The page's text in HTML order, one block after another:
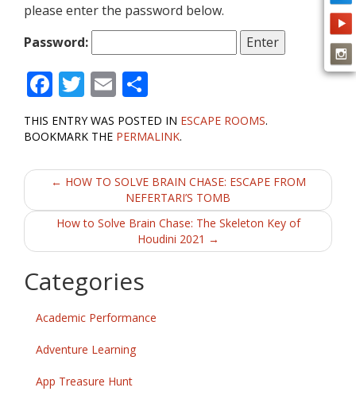
please enter the password below.
Password:
F
ac
e
b
o
o
k
T
w
itt
er
E
m
ai
l
h
ar
e
THIS ENTRY WAS POSTED IN ESCAPE ROOMS.
BOOKMARK THE PERMALINK.
Post
navigation
← HOW TO SOLVE BRAIN CHASE: ESCAPE FROM
NEFERTARI’S TOMB
How to Solve Brain Chase: The Skeleton Key of
Houdini 2021 →
Categories
Academic Performance
Adventure Learning
App Treasure Hunt